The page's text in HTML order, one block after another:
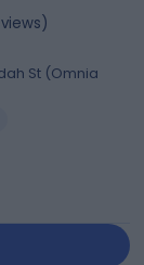
)
St (Omnia